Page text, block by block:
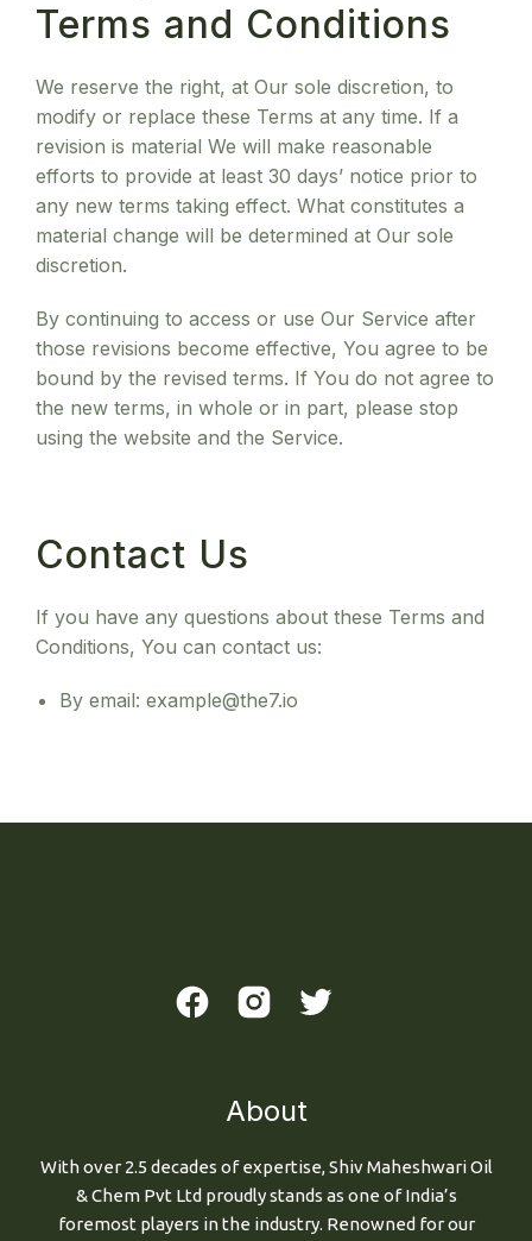
Terms and Conditions
We reserve the right, at Our sole discretion, to
modify or replace these Terms at any time. If a
revision is material We will make reasonable
efforts to provide at least 30 days’ notice prior to
any new terms taking effect. What constitutes a
material change will be determined at Our sole
discretion.
By continuing to access or use Our Service after
those revisions become effective, You agree to be
bound by the revised terms. If You do not agree to
the new terms, in whole or in part, please stop
using the website and the Service.
Contact Us
If you have any questions about these Terms and
Conditions, You can contact us:
By email: example@the7.io
About
With over 2.5 decades of expertise, Shiv Maheshwari Oil
& Chem Pvt Ltd proudly stands as one of India’s
foremost players in the industry. Renowned for our